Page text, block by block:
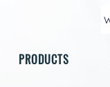
PRODUCTS